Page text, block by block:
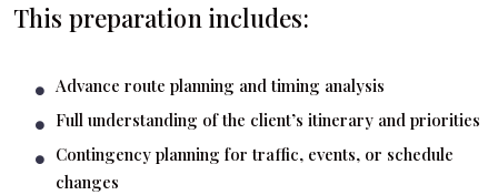
This preparation includes:
Advance route planning and timing analysis
Full understanding of the client’s itinerary and priorities
Contingency planning for traffic, events, or schedule
changes